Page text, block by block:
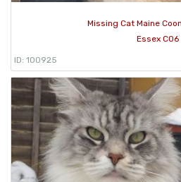
Missing Cat Maine
Essex CO6
ID: 100925